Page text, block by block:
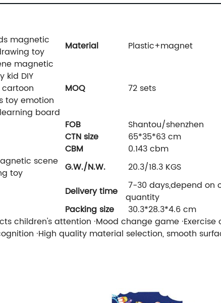
magnetic
toy
Material Plastic+magnet
magnetic
kid DIY
toy emotion
board
MOQ 72 sets
FOB
Shantou/shenzhen
CTN size
65*35*63 cm
CBM
0.143 cbm
scene
toy
G.W./N.W.
20.3/18.3 KGS
Delivery time
7-30 days,depend on
quantity
Packing size
30.3*28.3*4.6 cm
children's attention ·Mood change game
·High quality material selection, smooth